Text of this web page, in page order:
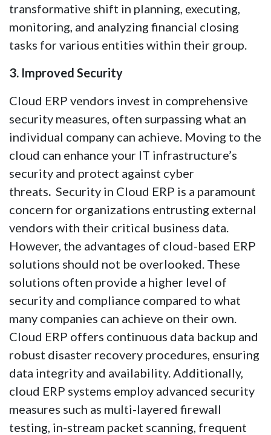
transformative shift in planning, executing,
monitoring, and analyzing financial closing
tasks for various entities within their group.
3. Improved Security
Cloud ERP vendors invest in comprehensive
security measures, often surpassing what an
individual company can achieve. Moving to the
cloud can enhance your IT infrastructure’s
security and protect against cyber
threats. Security in Cloud ERP is a paramount
concern for organizations entrusting external
vendors with their critical business data.
However, the advantages of cloud-based ERP
solutions should not be overlooked. These
solutions often provide a higher level of
security and compliance compared to what
many companies can achieve on their own.
Cloud ERP offers continuous data backup and
robust disaster recovery procedures, ensuring
data integrity and availability. Additionally,
cloud ERP systems employ advanced security
measures such as multi-layered firewall
testing, in-stream packet scanning, frequent